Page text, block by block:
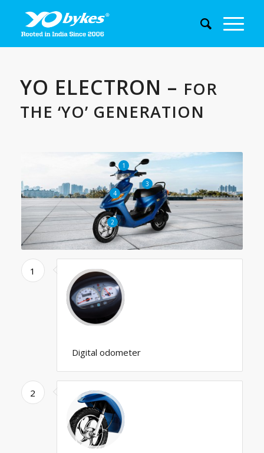
YO ELECTRON – FOR
THE ‘YO’ GENERATION
1
2
3
4
1
Digital odometer
2